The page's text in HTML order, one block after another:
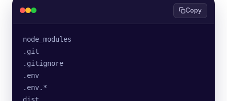
Copy
node_modules
.git
.gitignore
.env
.env.*
dist